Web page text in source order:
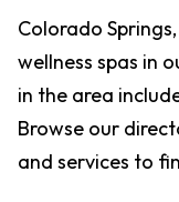
Colorado
wellness spas in
in the area
Browse our
and services to